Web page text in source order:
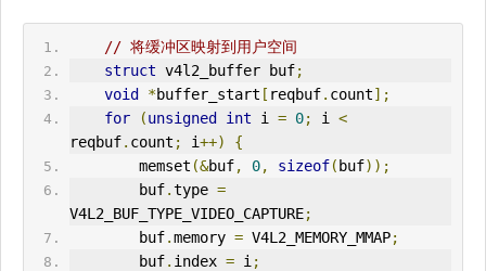
// 将缓冲区映射到用户空间
struct v4l2_buffer buf;
void
*buffer_start [ reqbuf. count];
for
(unsigned int i = 0; i <
reqbuf. count ; i++)
{
        memset
(&buf, 0, sizeof( buf));
        buf
.type =
V4L2_BUF_TYPE_VIDEO_CAPTURE;
        buf
.memory = V4L2_MEMORY_MMAP;
        buf
. index = i ;